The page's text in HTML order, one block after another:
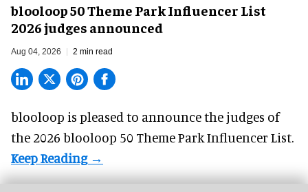
blooloop 50 Theme Park Influencer List
2026 judges announced
Aug 04, 2026 2 min read
blooloop is pleased to announce the judges of
the 2026 blooloop 50 Theme Park Influencer List.